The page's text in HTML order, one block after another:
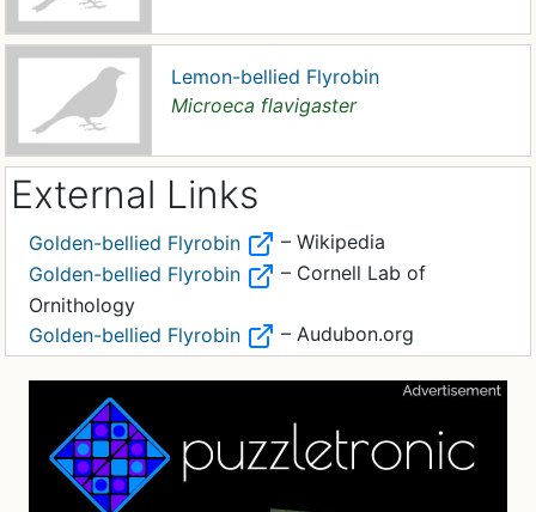
Lemon-bellied Flyrobin
Microeca flavigaster
External Links
Golden-bellied Flyrobin
– Wikipedia
Golden-bellied Flyrobin
– Cornell Lab of
Ornithology
Golden-bellied Flyrobin
– Audubon.org